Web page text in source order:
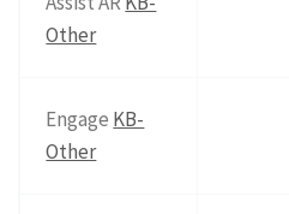
Other
Engage KB-
Other